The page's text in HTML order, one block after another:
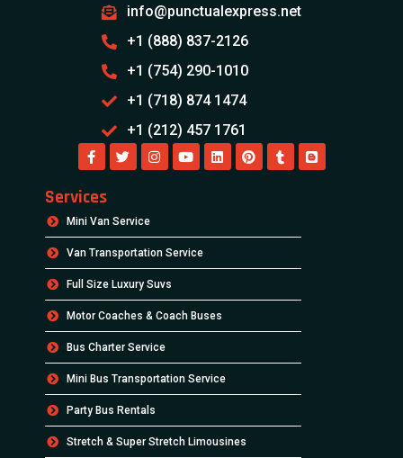
info@punctualexpress.net
+1 (888) 837-2126
+1 (754) 290-1010
+1 (718) 874 1474
+1 (212) 457 1761
Services
Mini Van Service
Van Transportation Service
Full Size Luxury Suvs
Motor Coaches & Coach Buses
Bus Charter Service
Mini Bus Transportation Service
Party Bus Rentals
Stretch & Super Stretch Limousines